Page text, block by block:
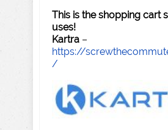
This is the shopping cart
uses!
Kartra –
https://
/